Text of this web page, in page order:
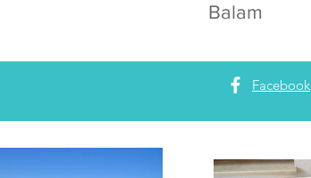
Balam
Facebook